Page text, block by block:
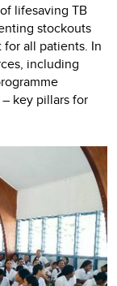
lifesaving TB
stockouts
all patients. In
including
key pillars for